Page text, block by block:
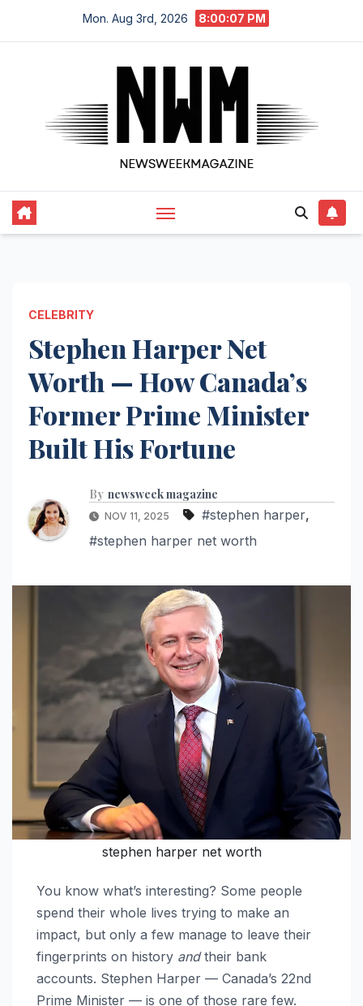
Mon. Aug 3rd, 2026 8:00:08 PM
CELEBRITY
Stephen Harper Net
Worth — How Canada’s
Former Prime Minister
Built His Fortune
By newsweek magazine
NOV 11, 2025 #stephen harper,
#stephen harper net worth
stephen harper net worth
You know what’s interesting? Some people
spend their whole lives trying to make an
impact, but only a few manage to leave their
fingerprints on history andtheir bank
accounts. Stephen Harper — Canada’s 22nd
Prime Minister — is one of those rare few.